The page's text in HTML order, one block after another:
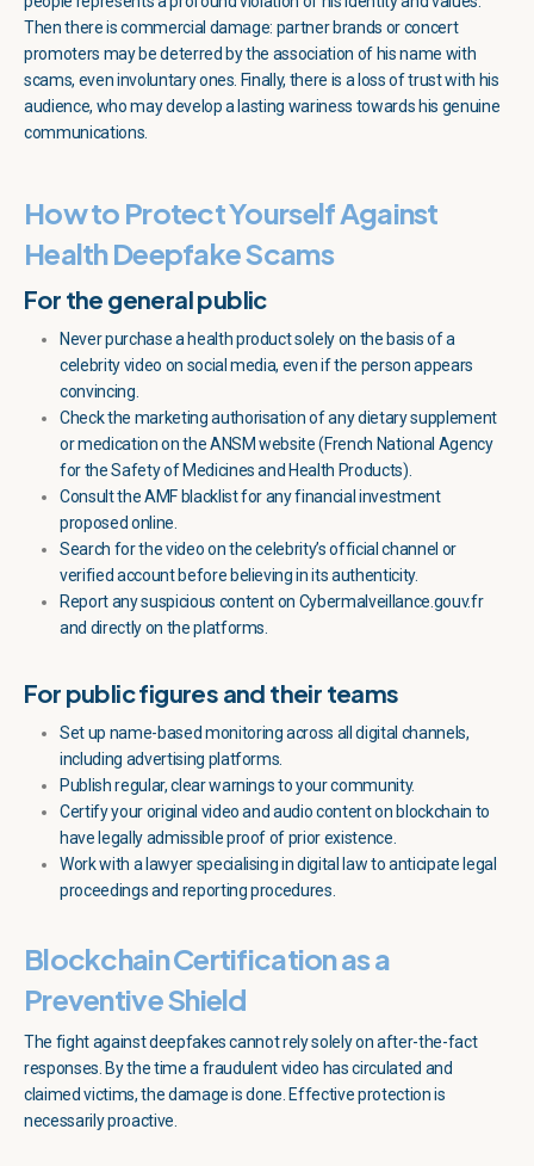
Then there is commercial damage: partner brands or concert
promoters may be deterred by the association of his name with
scams, even involuntary ones. Finally, there is a loss of trust with his
audience, who may develop a lasting wariness towards his genuine
communications.
How to Protect Yourself Against
Health Deepfake Scams
For the general public
Never purchase a health product solely on the basis of a
celebrity video on social media, even if the person appears
convincing.
Check the marketing authorisation of any dietary supplement
or medication on the ANSM website (French National Agency
for the Safety of Medicines and Health Products).
Consult the AMF blacklist for any financial investment
proposed online.
Search for the video on the celebrity’s official channel or
verified account before believing in its authenticity.
Report any suspicious content on Cybermalveillance.gouv.fr
and directly on the platforms.
For public figures and their teams
Set up name-based monitoring across all digital channels,
including advertising platforms.
Publish regular, clear warnings to your community.
Certify your original video and audio content on blockchain to
have legally admissible proof of prior existence.
Work with a lawyer specialising in digital law to anticipate legal
proceedings and reporting procedures.
Blockchain Certification as a
Preventive Shield
The fight against deepfakes cannot rely solely on after-the-fact
responses. By the time a fraudulent video has circulated and
claimed victims, the damage is done. Effective protection is
necessarily proactive.